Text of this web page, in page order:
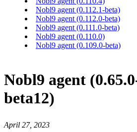
Nobl9 agent (0.112.1-beta)
Nobl9 agent (0.112.0-beta)
Nobl9 agent (0.111.0-beta)
Nobl9 agent (0.110.0)
Nobl9 agent (0.109.0-beta)
Nobl9 agent
beta12)
April 27, 2023